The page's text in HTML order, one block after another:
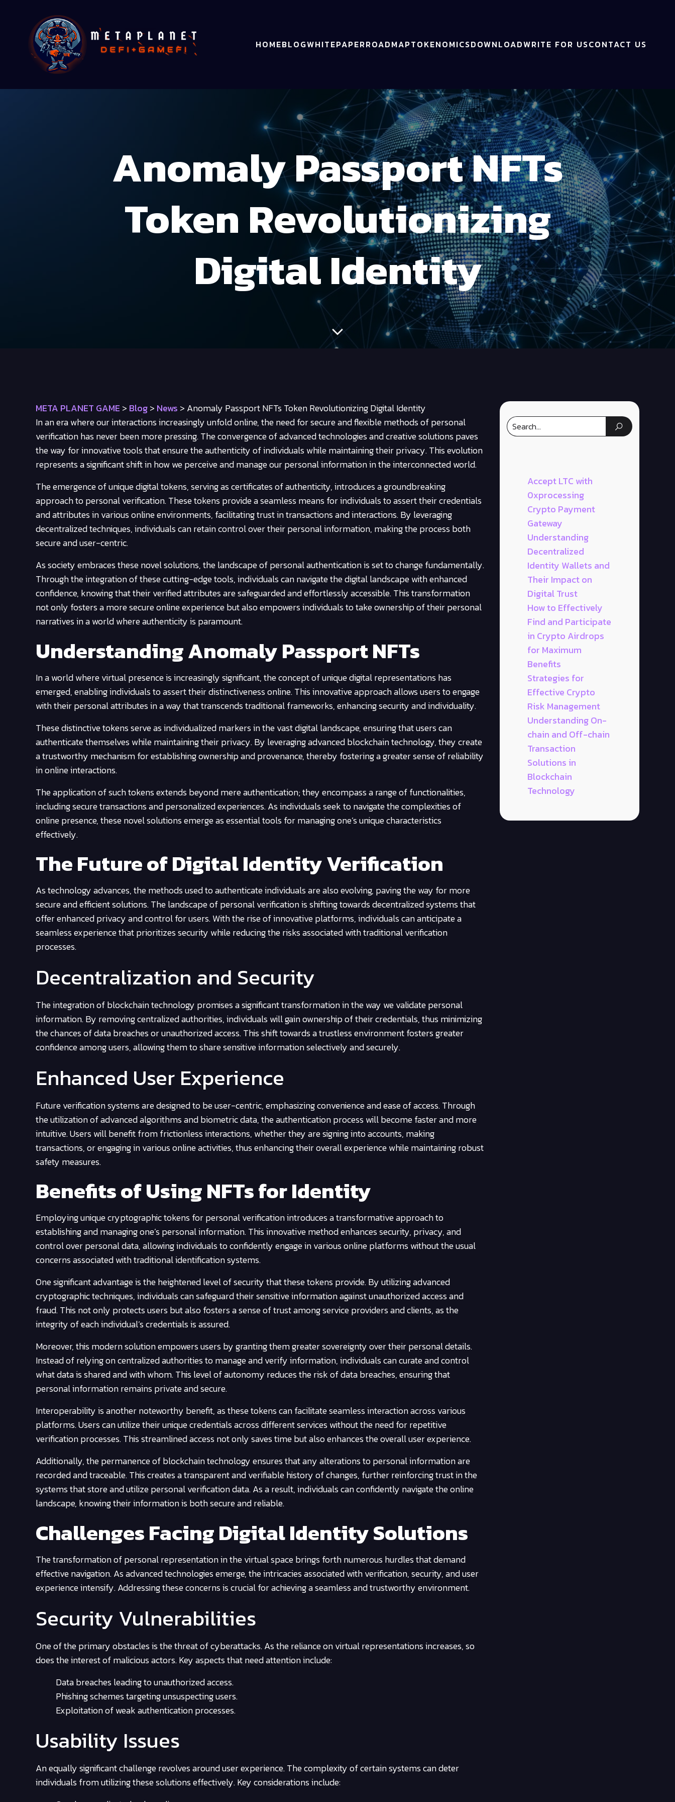
HOMEBLOGWHITEPAPERROADMAPTOKENOMICSDOWNLOADWRITE FOR USCONTACT US
Anomaly Passport NFTs
Token Revolutionizing
Digital Identity
META PLANET GAME > Blog> News > Anomaly Passport NFTs Token Revolutionizing Digital Identity
In an era where our interactions increasingly unfold online, the need for secure and flexible methods of personal
verification has never been more pressing. The convergence of advanced technologies and creative solutions paves
the way for innovative tools that ensure the authenticity of individuals while maintaining their privacy. This evolution
represents a significant shift in how we perceive and manage our personal information in the interconnected world.
The emergence of unique digital tokens, serving as certificates of authenticity, introduces a groundbreaking
approach to personal verification. These tokens provide a seamless means for individuals to assert their credentials
and attributes in various online environments, facilitating trust in transactions and interactions. By leveraging
decentralized techniques, individuals can retain control over their personal information, making the process both
secure and user-centric.
As society embraces these novel solutions, the landscape of personal authentication is set to change fundamentally.
Through the integration of these cutting-edge tools, individuals can navigate the digital landscape with enhanced
confidence, knowing that their verified attributes are safeguarded and effortlessly accessible. This transformation
not only fosters a more secure online experience but also empowers individuals to take ownership of their personal
narratives in a world where authenticity is paramount.
Understanding Anomaly Passport NFTs
In a world where virtual presence is increasingly significant, the concept of unique digital representations has
emerged, enabling individuals to assert their distinctiveness online. This innovative approach allows users to engage
with their personal attributes in a way that transcends traditional frameworks, enhancing security and individuality.
These distinctive tokens serve as individualized markers in the vast digital landscape, ensuring that users can
authenticate themselves while maintaining their privacy. By leveraging advanced blockchain technology, they create
a trustworthy mechanism for establishing ownership and provenance, thereby fostering a greater sense of reliability
in online interactions.
The application of such tokens extends beyond mere authentication; they encompass a range of functionalities,
including secure transactions and personalized experiences. As individuals seek to navigate the complexities of
online presence, these novel solutions emerge as essential tools for managing one’s unique characteristics
effectively.
The Future of Digital Identity Verification
As technology advances, the methods used to authenticate individuals are also evolving, paving the way for more
secure and efficient solutions. The landscape of personal verification is shifting towards decentralized systems that
offer enhanced privacy and control for users. With the rise of innovative platforms, individuals can anticipate a
seamless experience that prioritizes security while reducing the risks associated with traditional verification
processes.
Decentralization and Security
The integration of blockchain technology promises a significant transformation in the way we validate personal
information. By removing centralized authorities, individuals will gain ownership of their credentials, thus minimizing
the chances of data breaches or unauthorized access. This shift towards a trustless environment fosters greater
confidence among users, allowing them to share sensitive information selectively and securely.
Enhanced User Experience
Future verification systems are designed to be user-centric, emphasizing convenience and ease of access. Through
the utilization of advanced algorithms and biometric data, the authentication process will become faster and more
intuitive. Users will benefit from frictionless interactions, whether they are signing into accounts, making
transactions, or engaging in various online activities, thus enhancing their overall experience while maintaining robust
safety measures.
Benefits of Using NFTs for Identity
Employing unique cryptographic tokens for personal verification introduces a transformative approach to
establishing and managing one’s personal information. This innovative method enhances security, privacy, and
control over personal data, allowing individuals to confidently engage in various online platforms without the usual
concerns associated with traditional identification systems.
One significant advantage is the heightened level of security that these tokens provide. By utilizing advanced
cryptographic techniques, individuals can safeguard their sensitive information against unauthorized access and
fraud. This not only protects users but also fosters a sense of trust among service providers and clients, as the
integrity of each individual’s credentials is assured.
Moreover, this modern solution empowers users by granting them greater sovereignty over their personal details.
Instead of relying on centralized authorities to manage and verify information, individuals can curate and control
what data is shared and with whom. This level of autonomy reduces the risk of data breaches, ensuring that
personal information remains private and secure.
Interoperability is another noteworthy benefit, as these tokens can facilitate seamless interaction across various
platforms. Users can utilize their unique credentials across different services without the need for repetitive
verification processes. This streamlined access not only saves time but also enhances the overall user experience.
Additionally, the permanence of blockchain technology ensures that any alterations to personal information are
recorded and traceable. This creates a transparent and verifiable history of changes, further reinforcing trust in the
systems that store and utilize personal verification data. As a result, individuals can confidently navigate the online
landscape, knowing their information is both secure and reliable.
Challenges Facing Digital Identity Solutions
The transformation of personal representation in the virtual space brings forth numerous hurdles that demand
effective navigation. As advanced technologies emerge, the intricacies associated with verification, security, and user
experience intensify. Addressing these concerns is crucial for achieving a seamless and trustworthy environment.
Security Vulnerabilities
One of the primary obstacles is the threat of cyberattacks. As the reliance on virtual representations increases, so
does the interest of malicious actors. Key aspects that need attention include:
Data breaches leading to unauthorized access.
Phishing schemes targeting unsuspecting users.
Exploitation of weak authentication processes.
Usability Issues
An equally significant challenge revolves around user experience. The complexity of certain systems can deter
individuals from utilizing these solutions effectively. Key considerations include:
Accept LTC with
0xprocessing
Crypto Payment
Gateway
Understanding
Decentralized
Identity Wallets and
Their Impact on
Digital Trust
How to Effectively
Find and Participate
in Crypto Airdrops
for Maximum
Benefits
Strategies for
Effective Crypto
Risk Management
Understanding On-
chain and Off-chain
Transaction
Solutions in
Blockchain
Technology